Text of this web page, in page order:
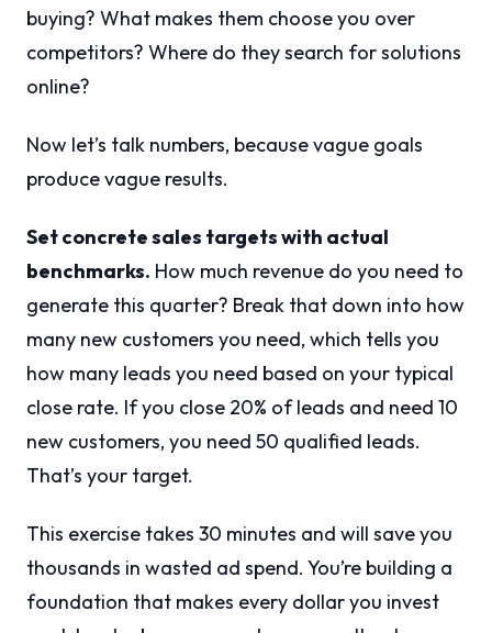
buying? What makes them choose you over
competitors? Where do they search for solutions
online?
Now let’s talk numbers, because vague goals
produce vague results.
Set concrete sales targets with actual
benchmarks. How much revenue do you need to
generate this quarter? Break that down into how
many new customers you need, which tells you
how many leads you need based on your typical
close rate. If you close 20% of leads and need 10
new customers, you need 50 qualified leads.
That’s your target.
This exercise takes 30 minutes and will save you
thousands in wasted ad spend. You’re building a
foundation that makes every dollar you invest